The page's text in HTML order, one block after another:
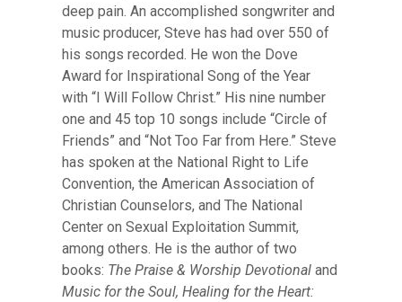
deep pain. An accomplished songwriter and
music producer, Steve has had over 550 of
his songs recorded. He won the Dove
Award for Inspirational Song of the Year
with “I Will Follow Christ.” His nine number
one and 45 top 10 songs include “Circle of
Friends” and “Not Too Far from Here.” Steve
has spoken at the National Right to Life
Convention, the American Association of
Christian Counselors, and The National
Center on Sexual Exploitation Summit,
among others. He is the author of two
books: The Praise & Worship Devotionaland
Music for the Soul, Healing for the Heart: